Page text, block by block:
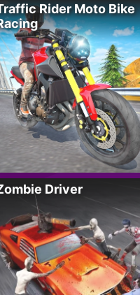
Rider Moto Bike
Driver